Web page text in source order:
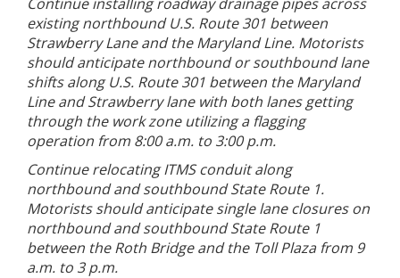
existing northbound U.S. Route 301 between
Strawberry Lane and the Maryland Line. Motorists
should anticipate northbound or southbound lane
shifts along U.S. Route 301 between the Maryland
Line and Strawberry lane with both lanes getting
through the work zone utilizing a flagging
operation from 8:00 a.m. to 3:00 p.m.
Continue relocating ITMS conduit along
northbound and southbound State Route 1.
Motorists should anticipate single lane closures on
northbound and southbound State Route 1
between the Roth Bridge and the Toll Plaza from 9
a.m. to 3 p.m.